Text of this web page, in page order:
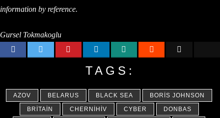
information by reference.
Gursel Tokmakoglu
TAGS:
AZOV BELARUS BLACK SEA
BORIS JOHNSON
BRITAIN
CHERNIHIV CYBER
DONBAS